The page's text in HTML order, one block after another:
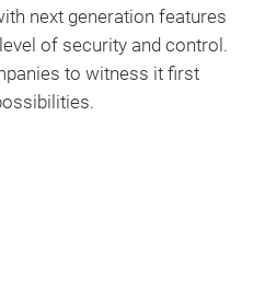
next generation features
of security and control.
to witness it first